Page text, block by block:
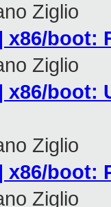
Ziglio
x86/
Ziglio
x86/
Ziglio
x86/
Ziglio